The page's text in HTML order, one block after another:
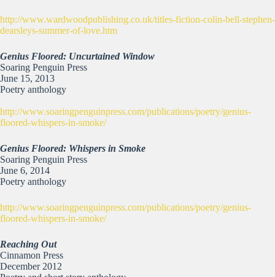
http://www.wardwoodpublishing.co.uk/titles-fiction-colin-bell-stephen-
dearsleys-summer-of-love.htm
Genius Floored: Uncurtained Window
Soaring Penguin Press
June 15, 2013
Poetry anthology
http://www.soaringpenguinpress.com/publications/poetry/genius-
floored-whispers-in-smoke/
Genius Floored: Whispers in Smoke
Soaring Penguin Press
June 6, 2014
Poetry anthology
http://www.soaringpenguinpress.com/publications/poetry/genius-
floored-whispers-in-smoke/
Reaching Out
Cinnamon Press
December 2012